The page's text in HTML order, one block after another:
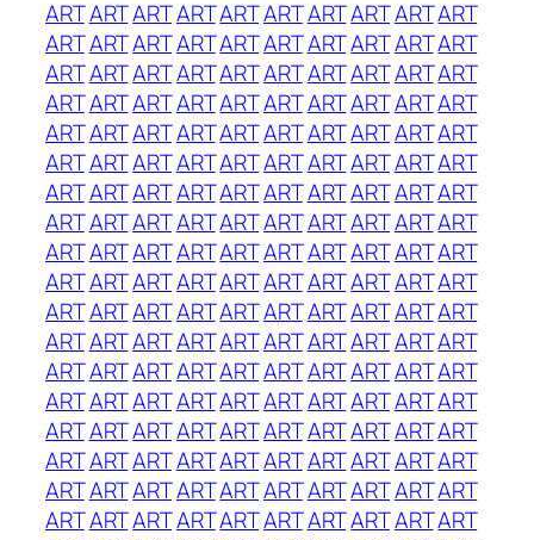
ARTARTARTARTARTARTARTARTARTART
ARTARTARTARTARTARTARTARTARTART
ARTARTARTARTARTARTARTARTARTART
ARTARTARTARTARTARTARTARTARTART
ARTARTARTARTARTARTARTARTARTART
ARTARTARTARTARTARTARTARTARTART
ARTARTARTARTARTARTARTARTARTART
ARTARTARTARTARTARTARTARTARTART
ARTARTARTARTARTARTARTARTARTART
ARTARTARTARTARTARTARTARTARTART
ARTARTARTARTARTARTARTARTARTART
ARTARTARTARTARTARTARTARTARTART
ARTARTARTARTARTARTARTARTARTART
ARTARTARTARTARTARTARTARTARTART
ARTARTARTARTARTARTARTARTARTART
ARTARTARTARTARTARTARTARTARTART
ARTARTARTARTARTARTARTARTARTART
ARTARTARTARTARTARTARTARTARTART